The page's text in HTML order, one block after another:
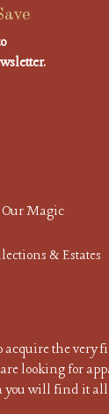
Magic
& Estates
acquire the very
looking for
you will find it